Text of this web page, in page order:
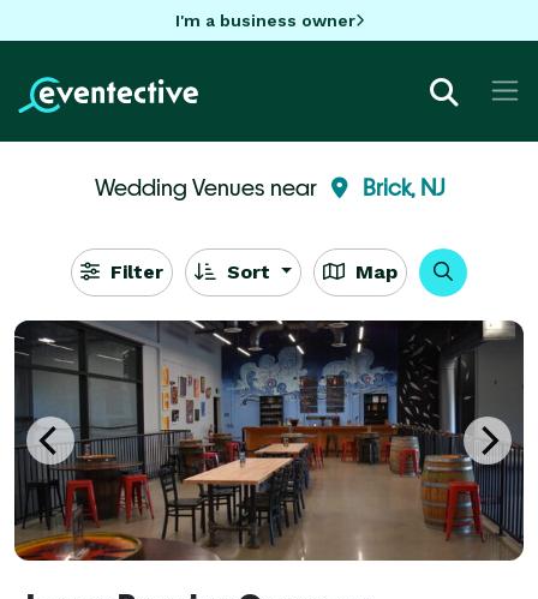
I'm a business owner
Wedding Venues near Brick, NJ
Filter Sort Map